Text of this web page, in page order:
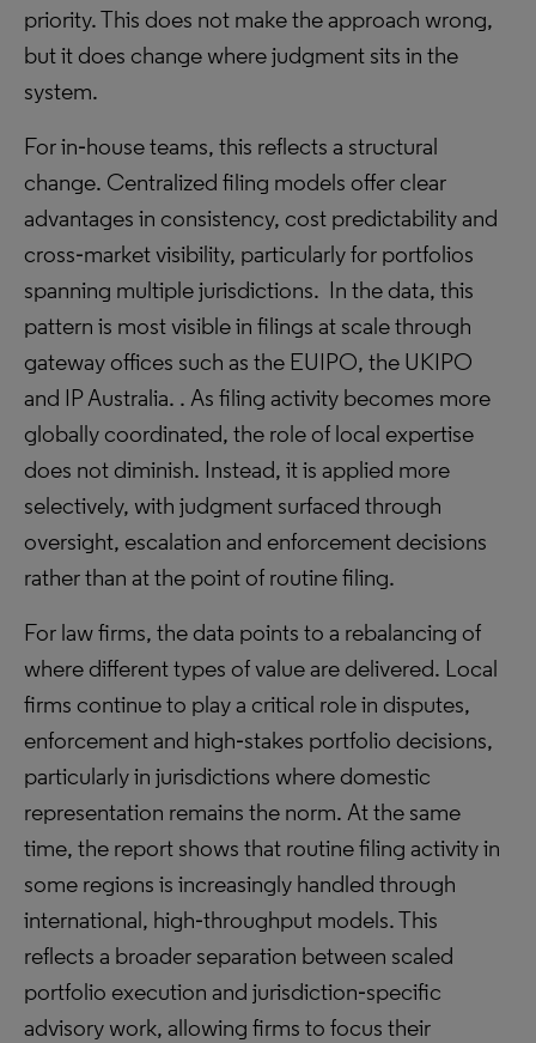
priority. This does not make the approach wrong,
but it does change where judgment sits in the
system.
For in‑house teams, this reflects a structural
change. Centralized filing models offer clear
advantages in consistency, cost predictability and
cross‑market visibility, particularly for portfolios
spanning multiple jurisdictions. In the data, this
pattern is most visible in filings at scale through
gateway offices such as the EUIPO, the UKIPO
and IP Australia. . As filing activity becomes more
globally coordinated, the role of local expertise
does not diminish. Instead, it is applied more
selectively, with judgment surfaced through
oversight, escalation and enforcement decisions
rather than at the point of routine filing.
For law firms, the data points to a rebalancing of
where different types of value are delivered. Local
firms continue to play a critical role in disputes,
enforcement and high‑stakes portfolio decisions,
particularly in jurisdictions where domestic
representation remains the norm. At the same
time, the report shows that routine filing activity in
some regions is increasingly handled through
international, high‑throughput models. This
reflects a broader separation between scaled
portfolio execution and jurisdiction‑specific
advisory work, allowing firms to focus their